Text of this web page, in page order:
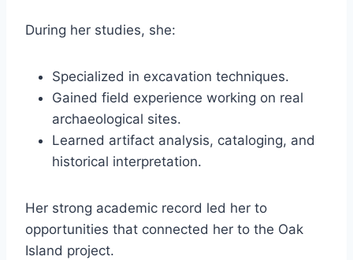
During her studies, she:
Specialized in excavation techniques.
Gained field experience working on real
archaeological sites.
Learned artifact analysis, cataloging, and
historical interpretation.
Her strong academic record led her to
opportunities that connected her to the Oak
Island project.